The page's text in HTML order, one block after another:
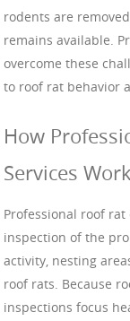
rodents are
remains available.
overcome these
to roof rat behavior
How
Services Work
Professional roof
inspection of the
activity, nesting
roof rats. Because
inspections focus